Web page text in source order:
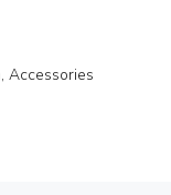
Accessories